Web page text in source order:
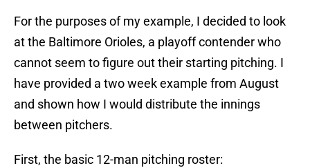
For the purposes of my example, I decided to look
at the Baltimore Orioles, a playoff contender who
cannot seem to figure out their starting pitching. I
have provided a two week example from August
and shown how I would distribute the innings
between pitchers.
First, the basic 12-man pitching roster: